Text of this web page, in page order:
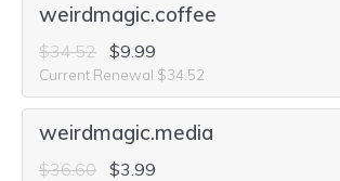
weirdmagic.coffee
$34.52 $9.99
Current Renewal $34.52
weirdmagic.media
$36.60 $3.99